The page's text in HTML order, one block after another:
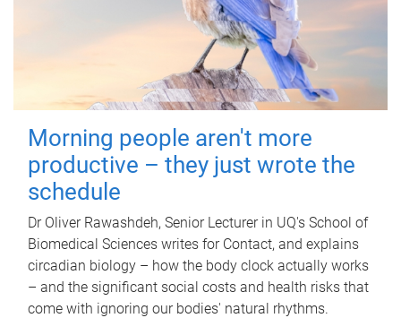
Morning people aren't more
productive – they just wrote the
schedule
Dr Oliver Rawashdeh, Senior Lecturer in UQ's School of
Biomedical Sciences writes for Contact, and explains
circadian biology – how the body clock actually works
– and the significant social costs and health risks that
come with ignoring our bodies' natural rhythms.